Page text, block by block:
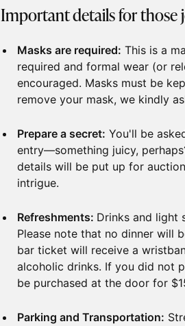
Important details for those
Masks are required: This is a
required and formal wear (or
encouraged. Masks must be
remove your mask, we kindly
Prepare a secret: You'll be
entry—something juicy,
details will be put up for
intrigue.
Refreshments: Drinks and light
Please note that no dinner will
bar ticket will receive a
alcoholic drinks. If you did not
be purchased at the door for
Parking and Transportation: